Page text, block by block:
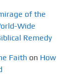
of the
Wide
Remedy
Faith on How